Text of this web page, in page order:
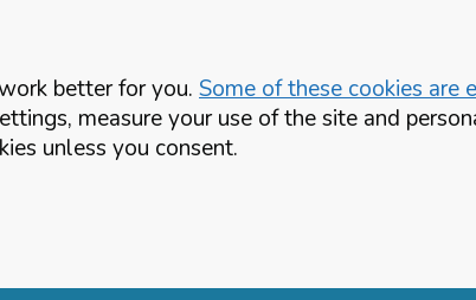
better for you. Some of these cookies are
measure your use of the site and
unless you consent.